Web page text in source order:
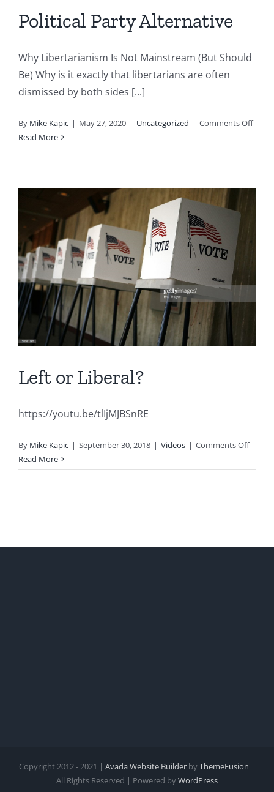
Political Party Alternative
Why Libertarianism Is Not Mainstream (But Should
Be) Why is it exactly that libertarians are often
dismissed by both sides [...]
By Mike Kapic | May 27, 2020 | Uncategorized | Comments Offon
Party
Read More
Left or Liberal?
https://youtu.be/tlIjMJBSnRE
By Mike Kapic | September 30, 2018 | Videos | Comments Offon
or
Read More
Copyright 2012 - 2021 | Avada Website Builder byThemeFusion |
All Rights Reserved | Powered byWordPress